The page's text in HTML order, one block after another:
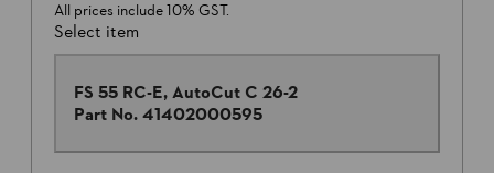
All prices include 10% GST.
Select item
FS 55 RC-E, AutoCut C 26-2
Part No. 41402000595